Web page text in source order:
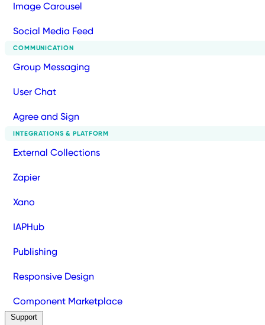
Image Carousel
Social Media Feed
COMMUNICATION
Group Messaging
User Chat
Agree and Sign
INTEGRATIONS & PLATFORM
External Collections
Zapier
Xano
IAPHub
Publishing
Responsive Design
Component Marketplace